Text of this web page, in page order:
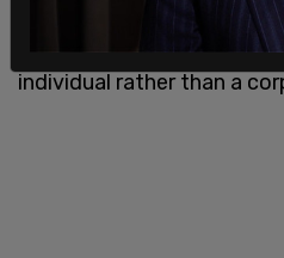
“rare” incident, as
criminal charges for
individual rather than a